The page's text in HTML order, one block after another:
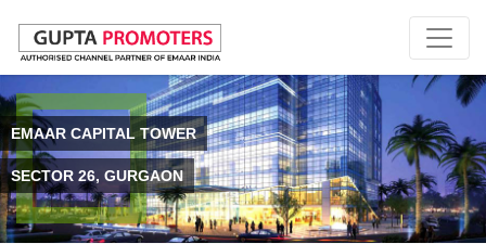
EMAAR CAPITAL TOWER
SECTOR 26, GURGAON